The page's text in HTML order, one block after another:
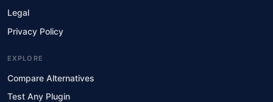
Legal
Privacy Policy
EXPLORE
Compare Alternatives
Test Any Plugin